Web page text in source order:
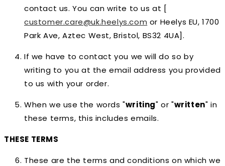
contact us. You can write to us at [
customer.care@uk.heelys.com or Heelys EU, 1700
Park Ave, Aztec West, Bristol, BS32 4UA].
If we have to contact you we will do so by
writing to you at the email address you provided
to us with your order.
When we use the words "writing" or "written" in
these terms, this includes emails.
THESE TERMS
These are the terms and conditions on which we